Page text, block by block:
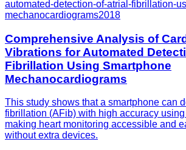
automated-detection-of-atrial-fibrillation-
mechanocardiograms2018
Comprehensive Analysis of
Vibrations for Automated
Fibrillation Using Smartphone
Mechanocardiograms
This study shows that a smartphone can
fibrillation (AFib) with high accuracy
making heart monitoring accessible and
without extra devices.